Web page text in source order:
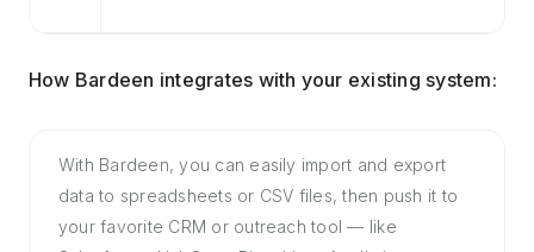
How Bardeen integrates with your existing system:
With Bardeen, you can easily import and export
data to spreadsheets or CSV files, then push it to
your favorite CRM or outreach tool — like